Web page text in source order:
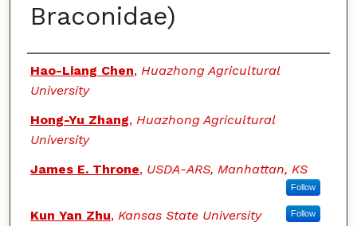
Braconidae)
Authors
Hao-Liang Chen, Huazhong Agricultural
University
Hong-Yu Zhang, Huazhong Agricultural
University
James E. Throne, USDA-ARS, Manhattan, KS
Follow
Kun Yan Zhu, Kansas State University Follow